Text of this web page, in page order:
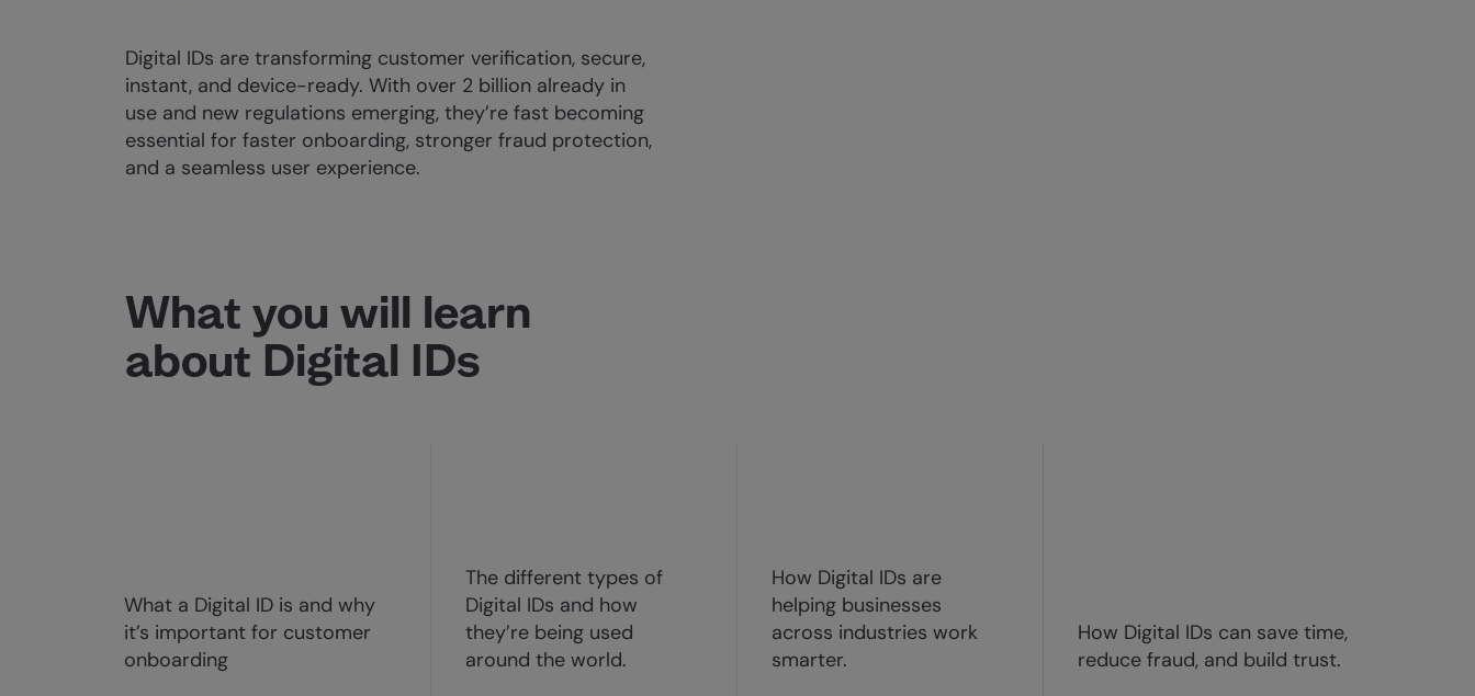
Digital IDs are transforming customer verification, secure,
instant, and device-ready. With over 2 billion already in
use and new regulations emerging, they’re fast becoming
essential for faster onboarding, stronger fraud protection,
and a seamless user experience.
What you will learn
about Digital IDs
What a Digital ID is and why
it’s important for customer
onboarding
The different types of
Digital IDs and how
they’re being used
around the world.
How Digital IDs are
helping businesses
across industries work
smarter.
How Digital IDs can save time,
reduce fraud, and build trust.